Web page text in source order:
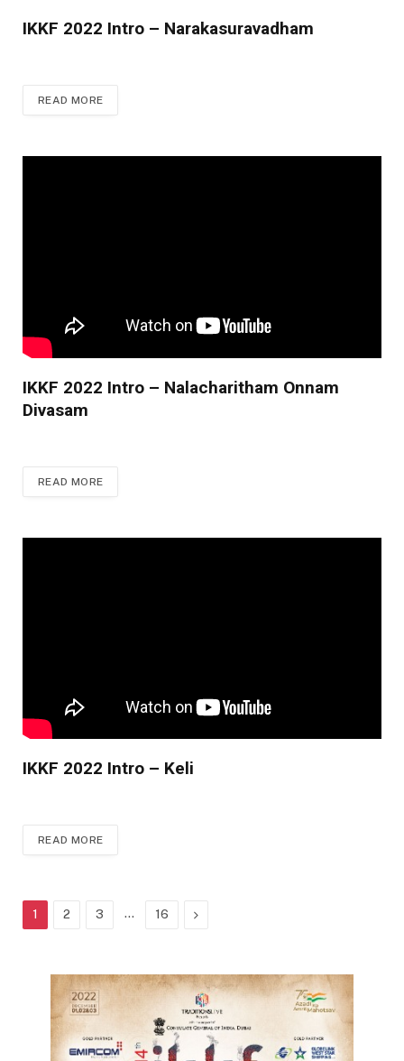
IKKF 2022 Intro – Narakasuravadham
READ MORE
IKKF 2022 Intro – Nalacharitham Onnam
Divasam
READ MORE
IKKF 2022 Intro – Keli
READ MORE
1 2 3 … 16 Next